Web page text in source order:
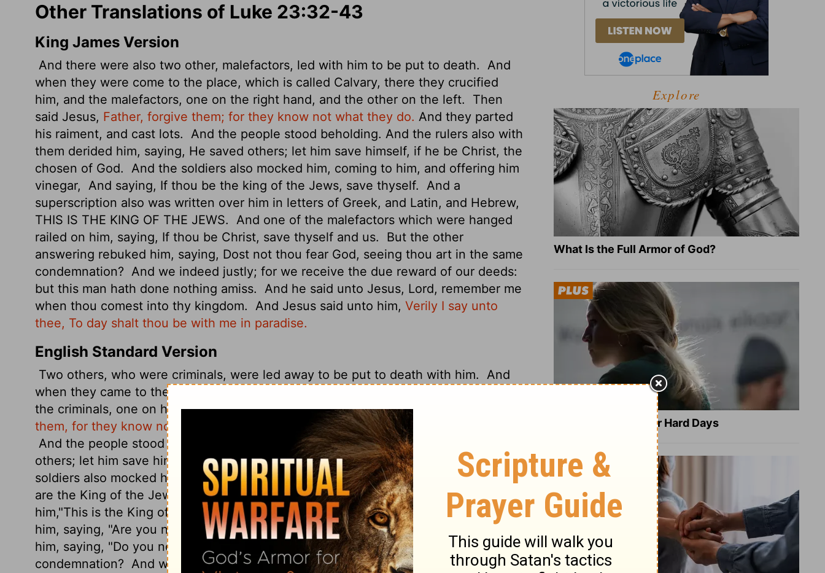
Other Translations of Luke 23:32-43
King James Version
And there were also two other, malefactors, led with him to be put to death. And
when they were come to the place, which is called Calvary, there they crucified
him, and the malefactors, one on the right hand, and the other on the left.
Then
said Jesus, Father, forgive them; for they know not what they do. And they parted
his raiment, and cast lots. And the people stood beholding. And the rulers also with
them derided him, saying, He saved others; let him save himself, if he be Christ, the
chosen of God. And the soldiers also mocked him, coming to him, and offering him
vinegar, And saying, If thou be the king of the Jews, save thyself. And a
superscription also was written over him in letters of Greek, and Latin, and Hebrew,
THIS IS THE KING OF THE JEWS. And one of the malefactors which were hanged
railed on him, saying, If thou be Christ, save thyself and us.
But the other
answering rebuked him, saying, Dost not thou fear God, seeing thou art in the same
condemnation? And we indeed justly; for we receive the due reward of our deeds:
but this man hath done nothing amiss. And he said unto Jesus, Lord, remember me
when thou comest into thy kingdom. And Jesus said unto him, Verily I say unto
thee, To day shalt thou be with me in paradise.
English Standard Version
Two others, who were criminals, were led away to be put to death with him. And
when they came to the place that is called The Skull, there they crucified him, and
the criminals, one on his right and one on his left.And Jesus said,
them, for they know not what they do."
And they cast lots to divide his garments.
And the people stood by, watching, but the rulers scoffed at him, saying, "He saved
others; let him save himself, if he is the Christ of God, his Chosen One!"
The
soldiers also mocked him, coming up and offering him sour wineand saying, "If you
are the King of the Jews, save yourself!"There was also an inscription over
him,"This is the King of the Jews. One of the criminals who were hanged railed at
him, saying, "Are you not the Christ? Save yourself and us!"But the other rebuked
him, saying, "Do you not fear God, since you are under the same sentence of
condemnation? And we indeed justly, for we are receiving the due reward of our
Explore
What Is the Full Armor of God?
8 Healing Verses for Hard Days